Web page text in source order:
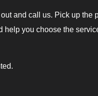
and call us. Pick up
you choose the